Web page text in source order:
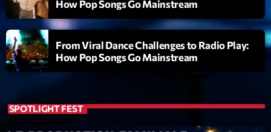
How Pop Songs Go Mainstream
From Viral Dance Challenges to Radio Play:
How Pop Songs Go Mainstream
SPOTLIGHT FEST